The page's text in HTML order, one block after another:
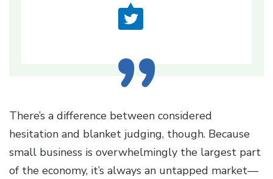
There’s a difference between considered
hesitation and blanket judging, though. Because
small business is overwhelmingly the largest part
of the economy, it’s always an untapped market—